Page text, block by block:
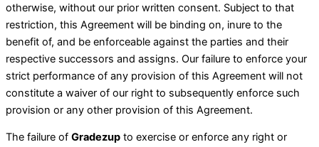
otherwise, without our prior written consent. Subject to that
restriction, this Agreement will be binding on, inure to the
benefit of, and be enforceable against the parties and their
respective successors and assigns. Our failure to enforce your
strict performance of any provision of this Agreement will not
constitute a waiver of our right to subsequently enforce such
provision or any other provision of this Agreement.
The failure of Gradezup to exercise or enforce any right or